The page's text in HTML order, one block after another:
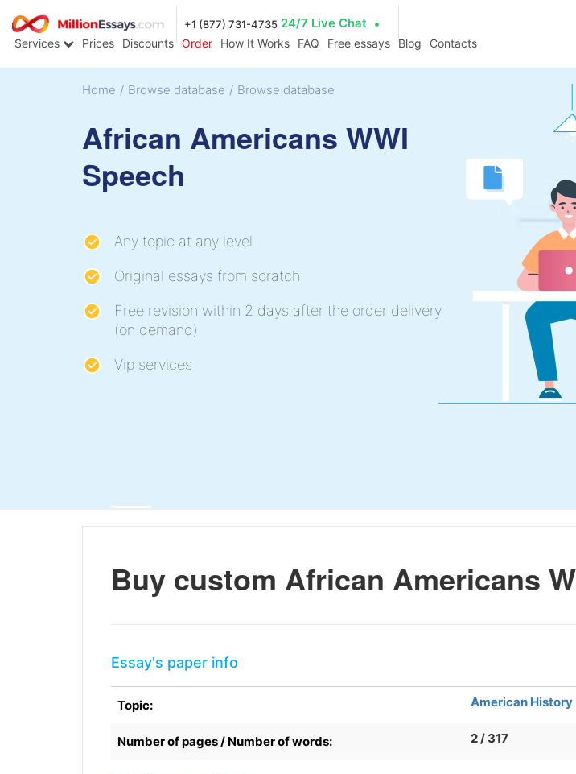
+1 (877) 731-4735 24/7 Live Chat
Services Prices Discounts Order How It Works FAQ Free essays Blog Contacts
Home / Browse database / Browse database
African Americans WWI
Speech
Any topic at any level
Original essays from scratch
Free revision within 2 days after the order delivery
(on demand)
Vip services
Buy custom African Americans
Essay's paper info
Topic: American History
Number of pages / Number of words: 2 / 317